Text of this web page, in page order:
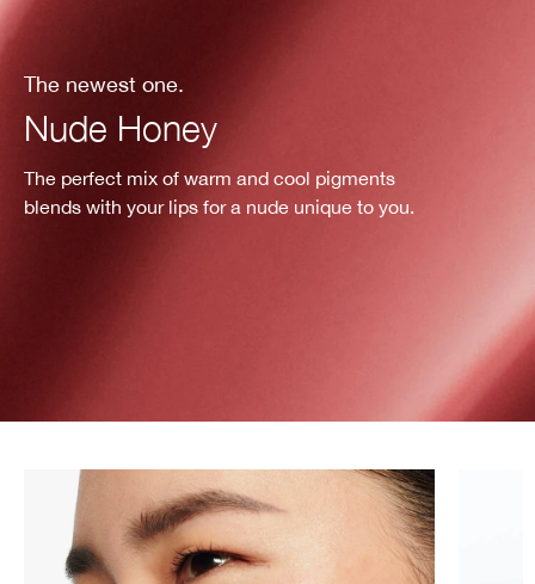
The newest one.
Nude Honey
The perfect mix of warm and cool pigments
blends with your lips for a nude unique to you.